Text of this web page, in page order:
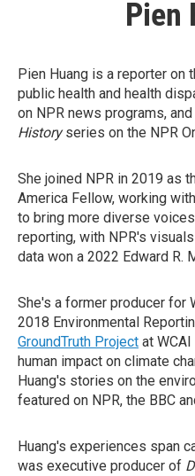
Pien
Pien Huang is a reporter on
public health and health
on NPR news programs,
Historyseries on the NPR
She joined NPR in 2019 as
America Fellow, working
to bring more diverse
reporting, with NPR's
data won a 2022 Edward R.
She's a former producer for
2018 Environmental
GroundTruth Project at
human impact on climate
Huang's stories on the
featured on NPR, the BBC
Huang's experiences span
was executive producer of